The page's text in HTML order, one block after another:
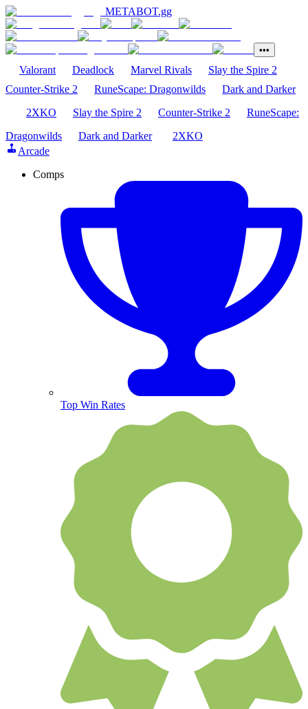
METABOT.gg
•••
Valorant Deadlock Marvel Rivals
Slay the Spire 2
Counter-Strike 2
RuneScape: Dragonwilds
Dark and Darker
2XKO
Slay the Spire 2 Counter-Strike 2
RuneScape:
Dragonwilds
Dark and Darker
2XKO
Arcade
Comps
Top Win Rates